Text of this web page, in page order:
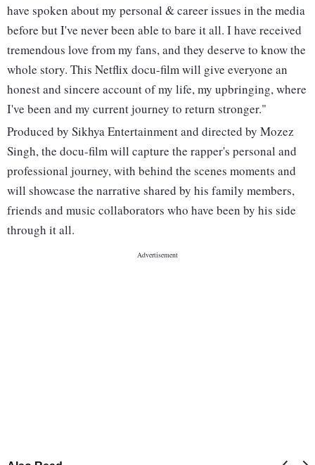
have spoken about my personal & career issues in the media
before but I've never been able to bare it all. I have received
tremendous love from my fans, and they deserve to know the
whole story. This Netflix docu-film will give everyone an
honest and sincere account of my life, my upbringing, where
I've been and my current journey to return stronger."
Produced by Sikhya Entertainment and directed by Mozez
Singh, the docu-film will capture the rapper's personal and
professional journey, with behind the scenes moments and
will showcase the narrative shared by his family members,
friends and music collaborators who have been by his side
through it all.